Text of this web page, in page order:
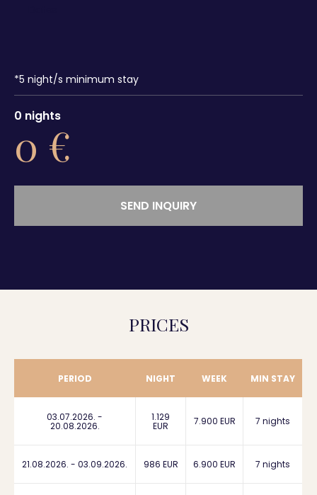
*5 night/s minimum stay
0 nights
0 €
SEND INQUIRY
PRICES
PERIOD NIGHT WEEK MIN STAY
03.07.2026. -
20.08.2026.
1.129
EUR 7.900 EUR 7 nights
21.08.2026. - 03.09.2026. 986 EUR 6.900 EUR 7 nights